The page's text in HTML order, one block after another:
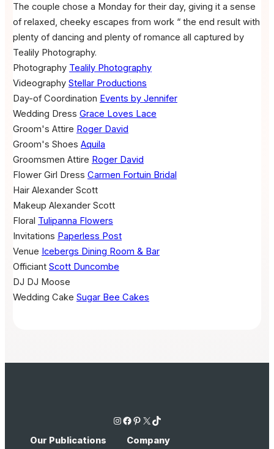
The couple chose a Monday for their day, giving it a sense
of relaxed, cheeky escapes from work “ the end result with
plenty of dancing and plenty of romance all captured by
Tealily Photography.
Photography Tealily Photography
Videography Stellar Productions
Day-of Coordination Events by Jennifer
Wedding Dress Grace Loves Lace
Groom's Attire Roger David
Groom's Shoes Aquila
Groomsmen Attire Roger David
Flower Girl Dress Carmen Fortuin Bridal
Hair Alexander Scott
Makeup Alexander Scott
Floral Tulipanna Flowers
Invitations Paperless Post
Venue Icebergs Dining Room & Bar
Officiant Scott Duncombe
DJ DJ Moose
Wedding Cake Sugar Bee Cakes
Instagram Facebook Pinterest X TikTok
Our Publications Company